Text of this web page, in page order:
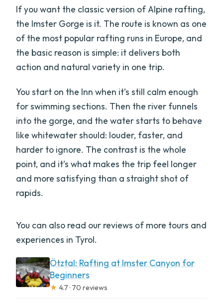
If you want the classic version of Alpine rafting,
the Imster Gorge is it. The route is known as one
of the most popular rafting runs in Europe, and
the basic reason is simple: it delivers both
action and natural variety in one trip.
You start on the Inn when it’s still calm enough
for swimming sections. Then the river funnels
into the gorge, and the water starts to behave
like whitewater should: louder, faster, and
harder to ignore. The contrast is the whole
point, and it’s what makes the trip feel longer
and more satisfying than a straight shot of
rapids.
You can also read our reviews of more tours and
experiences in Tyrol.
Ötztal: Rafting at Imster Canyon for
Beginners
★ 4.7 · 70 reviews